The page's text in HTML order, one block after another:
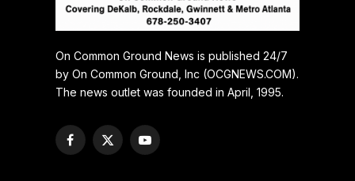
On Common Ground News is published 24/7
by On Common Ground, Inc (OCGNEWS.COM).
The news outlet was founded in April, 1995.
Facebook
X
YouTube